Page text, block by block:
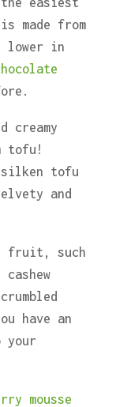
made from
lower in
creamy
tofu!
silken tofu
and
fruit, such
have an
your
mousse